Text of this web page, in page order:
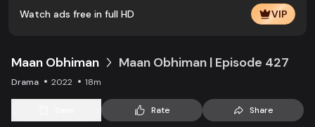
Watch ads free in full HD VIP
Maan Obhiman Maan Obhiman | Episode 427
Drama 2022 18m
Rate Share